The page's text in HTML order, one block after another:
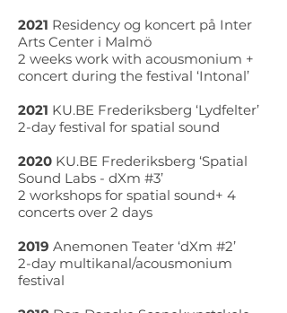
2021 Residency og koncert på Inter
Arts Center i Malmö
2 weeks work with acousmonium +
concert during the festival ‘Intonal’
2021 KU.BE Frederiksberg ‘Lydfelter’
2-day festival for spatial sound
2020 KU.BE Frederiksberg ‘Spatial
Sound Labs - dXm #3’
2 workshops for spatial sound+ 4
concerts over 2 days
2019 Anemonen Teater ‘dXm #2’
2-day multikanal/acousmonium
festival